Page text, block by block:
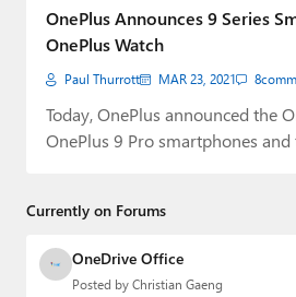
OnePlus Announces 9 Series
OnePlus Watch
Paul Thurrott MAR 23, 2021 8
Today, OnePlus announced the
OnePlus 9 Pro smartphones
Currently on Forums
OneDrive Office
Posted by Christian Gaeng